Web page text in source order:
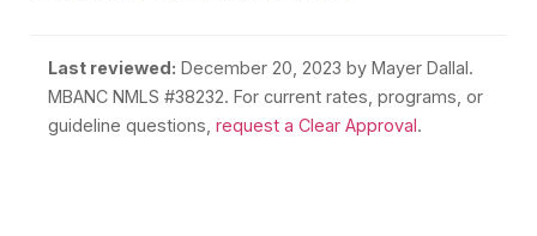
Last reviewed: December 20, 2023 by Mayer Dallal.
MBANC NMLS #38232. For current rates, programs, or
guideline questions,request a Clear Approval.